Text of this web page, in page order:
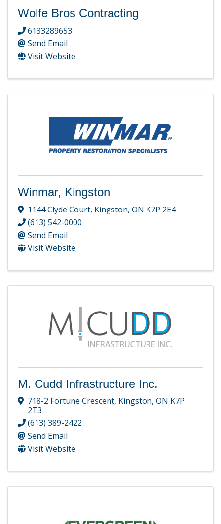
Wolfe Bros Contracting
6133289653
Send Email
Visit Website
Winmar, Kingston
1144 Clyde Court, Kingston, ON K7P 2E4
(613) 542-0000
Send Email
Visit Website
M. Cudd Infrastructure Inc.
718-2 Fortune Crescent, Kingston, ON K7P
2T3
(613) 389-2422
Send Email
Visit Website